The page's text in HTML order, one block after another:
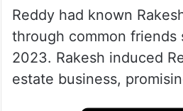
Reddy had known
through common friends
2023. Rakesh induced
estate business,